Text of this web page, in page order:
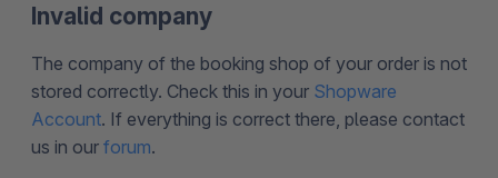
Invalid company
The company of the booking shop of your order is not
stored correctly. Check this in your Shopware
Account. If everything is correct there, please contact
us in our forum.